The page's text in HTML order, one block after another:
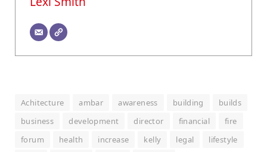
Achitecture ambar awareness building
builds
business
development director financial
fire
forum
health increase kelly legal
lifestyle